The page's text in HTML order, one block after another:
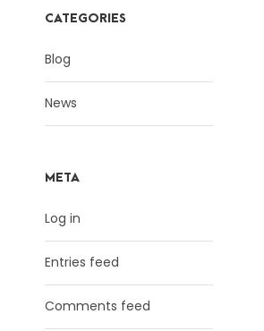
CATEGORIES
Blog
News
META
Log in
Entries feed
Comments feed